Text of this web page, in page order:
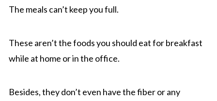
The meals can’t keep you full.
These aren’t the foods you should eat for breakfast
while at home or in the office.
Besides, they don’t even have the fiber or any